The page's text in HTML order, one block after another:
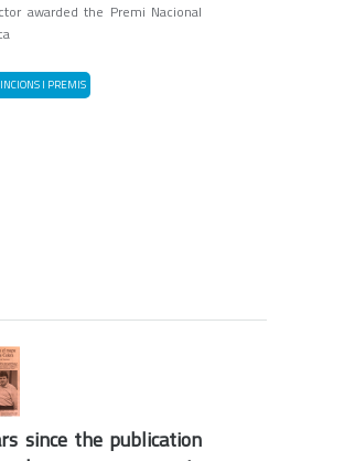
awarded the Premi Nacional
I PREMIS
since the publication